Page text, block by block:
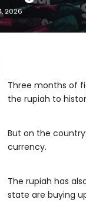
2026
Three months of
the rupiah to
But on the
currency.
The rupiah has
state are buying